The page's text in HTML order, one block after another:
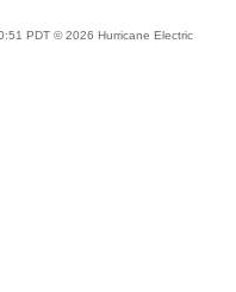
PDT © 2026 Hurricane Electric